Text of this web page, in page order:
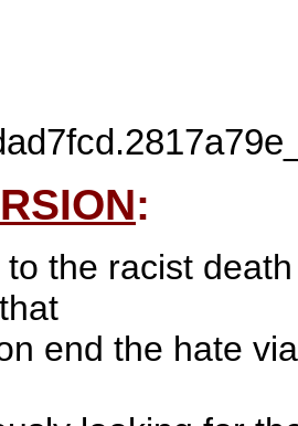
:
the racist
end the hate